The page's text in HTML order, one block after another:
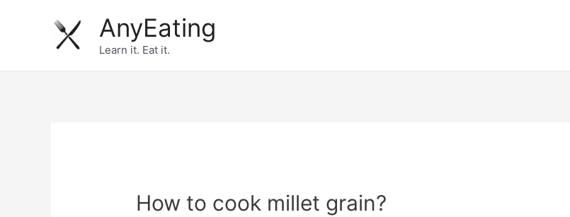
AnyEating
Learn it. Eat it.
How to cook millet grain?